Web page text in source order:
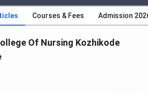
Courses & Fees Admission
Of Nursing Kozhikode